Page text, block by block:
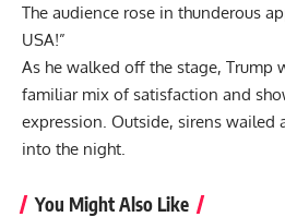
The audience rose in thunderous
USA!”
As he walked off the stage, Trump
familiar mix of satisfaction and
expression. Outside, sirens wailed
into the night.
You Might Also Like